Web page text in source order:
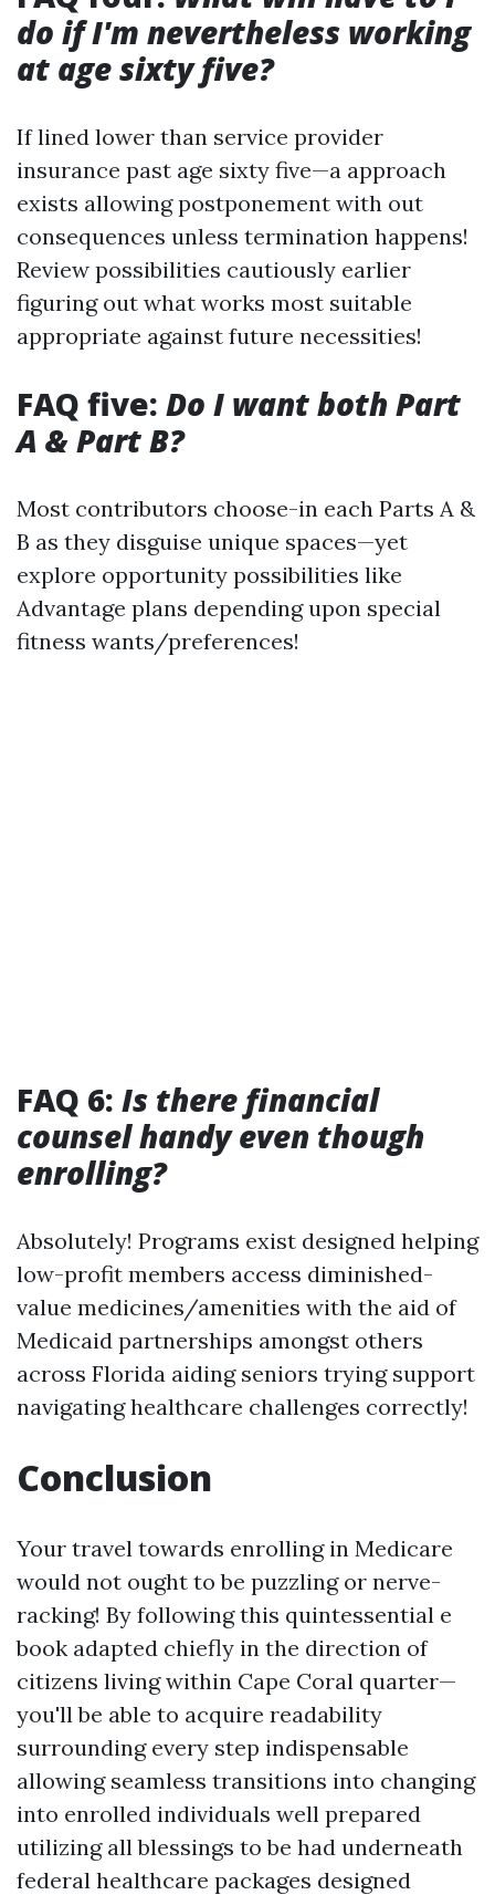
do if I'm nevertheless working
at age sixty five?
If lined lower than service provider
insurance past age sixty five—a approach
exists allowing postponement with out
consequences unless termination happens!
Review possibilities cautiously earlier
figuring out what works most suitable
appropriate against future necessities!
FAQ five: Do I want both Part
A & Part B?
Most contributors choose-in each Parts A &
B as they disguise unique spaces—yet
explore opportunity possibilities like
Advantage plans depending upon special
fitness wants/preferences!
FAQ 6: Is there financial
counsel handy even though
enrolling?
Absolutely! Programs exist designed helping
low-profit members access diminished-
value medicines/amenities with the aid of
Medicaid partnerships amongst others
across Florida aiding seniors trying support
navigating healthcare challenges correctly!
Conclusion
Your travel towards enrolling in Medicare
would not ought to be puzzling or nerve-
racking! By following this quintessential e
book adapted chiefly in the direction of
citizens living within Cape Coral quarter—
you'll be able to acquire readability
surrounding every step indispensable
allowing seamless transitions into changing
into enrolled individuals well prepared
utilizing all blessings to be had underneath
federal healthcare packages designed